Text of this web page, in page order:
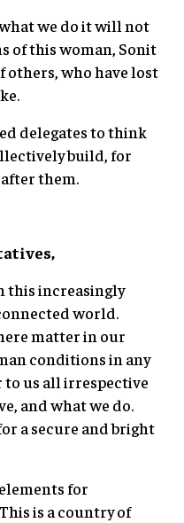
we do it will not
of this woman, Sonit
others, who have lost
delegates to think
build, for
them.
this increasingly
world.
matter in our
conditions in any
us all irrespective
and what we do.
a secure and bright
for
is a country of